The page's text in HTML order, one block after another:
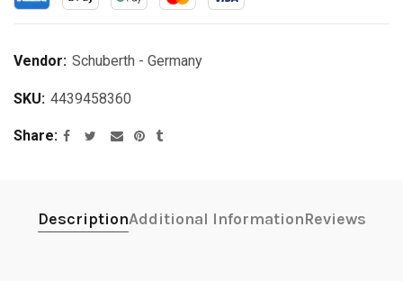
Vendor: Schuberth - Germany
SKU: 4439458360
Share
DescriptionAdditional InformationReviews